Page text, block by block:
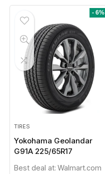
- 6%
TIRES
Yokohama Geolandar
G91A 225/65R17
Best deal at: Walmart.com